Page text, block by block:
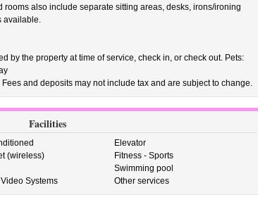
also include separate sitting areas, desks, irons/ironing
available.
by the property at time of service, check in, or check out. Pets:
and deposits may not include tax and are subject to change.
Facilities
Elevator
(wireless)
Fitness - Sports
Swimming pool
Systems Other services